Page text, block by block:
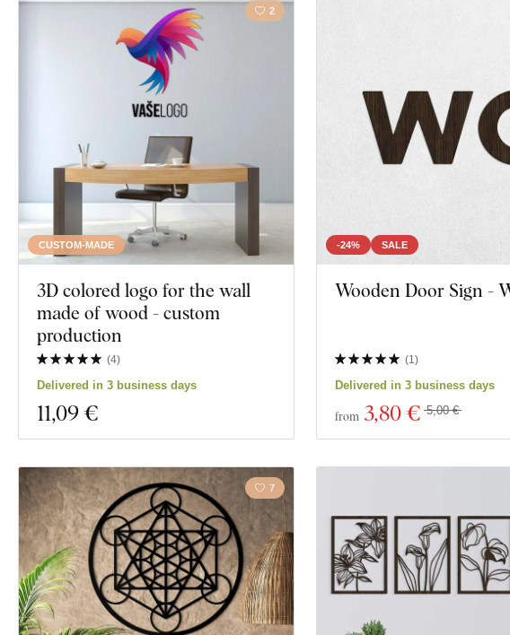
CUSTOM-MADE
2
3D colored logo for the wall
made of wood - custom
production
(4)
Delivered in 3 business days
11,09 €
-24% SALE
Wooden Door Sign -
(1)
Delivered in 3 business days
from 3,80 € 5,00 €
7